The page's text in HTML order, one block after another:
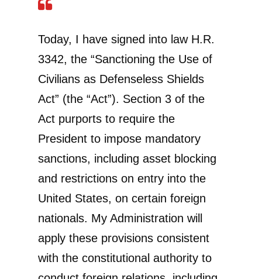
Today, I have signed into law H.R.
3342, the “Sanctioning the Use of
Civilians as Defenseless Shields
Act” (the “Act”). Section 3 of the
Act purports to require the
President to impose mandatory
sanctions, including asset blocking
and restrictions on entry into the
United States, on certain foreign
nationals. My Administration will
apply these provisions consistent
with the constitutional authority to